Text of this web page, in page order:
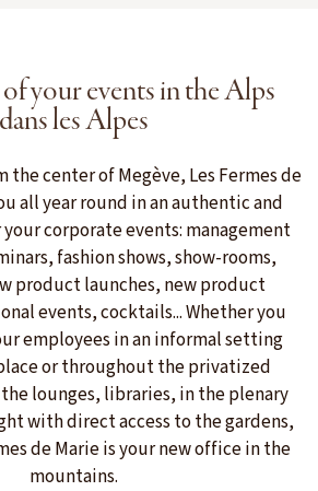
your events in the Alps
dans les Alpes
the center of Megève, Les Fermes de
all year round in an authentic and
corporate events: management
fashion shows, show-rooms,
product launches, new product
events, cocktails... Whether you
employees in an informal setting
or throughout the privatized
lounges, libraries, in the plenary
with direct access to the gardens,
de Marie is your new office in the
mountains.